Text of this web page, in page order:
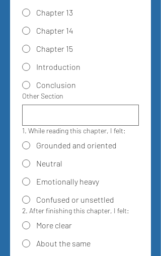
Chapter 13
Chapter 14
Chapter 15
Introduction
Conclusion
Other Section
1. While reading this chapter, I felt:
Grounded and oriented
Neutral
Emotionally heavy
Confused or unsettled
2. After finishing this chapter, I felt:
More clear
About the same